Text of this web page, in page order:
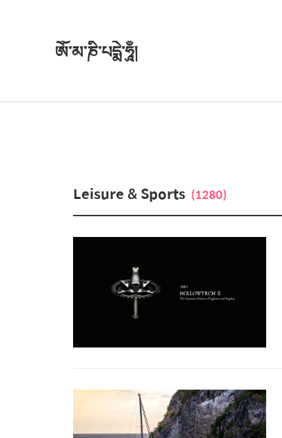
ཨོཾ་མ་ཎི་པདྨེ་ཧཱུྃ།
Leisure & Sports (1280)